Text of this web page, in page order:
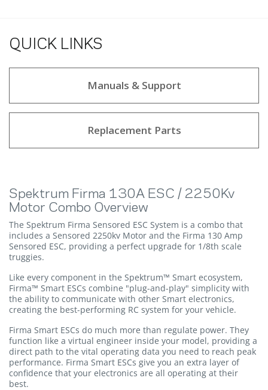
QUICK LINKS
Manuals & Support
Replacement Parts
Spektrum Firma 130A ESC / 2250Kv
Motor Combo Overview
The Spektrum Firma Sensored ESC System is a combo that
includes a Sensored 2250kv Motor and the Firma 130 Amp
Sensored ESC, providing a perfect upgrade for 1/8th scale
truggies.
Like every component in the Spektrum™ Smart ecosystem,
Firma™ Smart ESCs combine "plug-and-play" simplicity with
the ability to communicate with other Smart electronics,
creating the best-performing RC system for your vehicle.
Firma Smart ESCs do much more than regulate power. They
function like a virtual engineer inside your model, providing a
direct path to the vital operating data you need to reach peak
performance. Firma Smart ESCs give you an extra layer of
confidence that your electronics are all operating at their
best.